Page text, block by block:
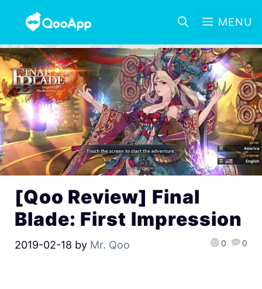
MENU
[Qoo Review] Final
Blade: First Impression
2019-02-18 by Mr. Qoo 0 0